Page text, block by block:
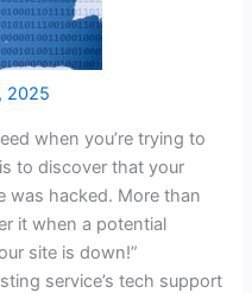
2025
when you’re trying to
to discover that your
was hacked. More than
it when a potential
site is down!”
service’s tech support